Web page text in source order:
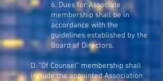
6. Dues for Associate
membership shall be in
accordance with the
guidelines established by the
Board of Directors.
D. "Of Counsel" membership shall
include the appointed Association